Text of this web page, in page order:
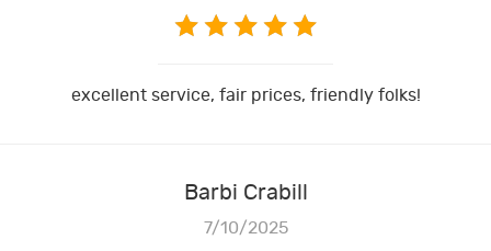
excellent service, fair prices, friendly folks!
Barbi Crabill
7/10/2025